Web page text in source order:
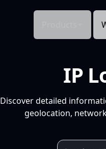
IP
Discover detailed
geolocation,